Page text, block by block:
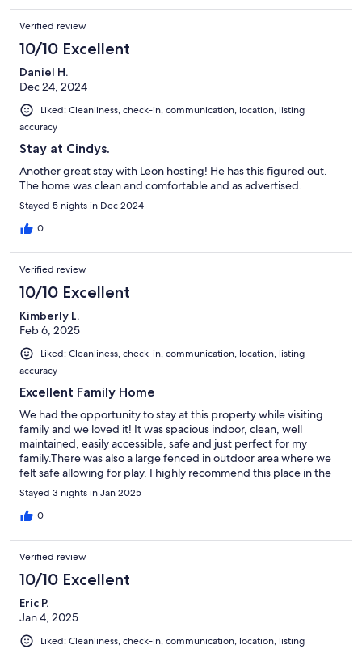
Verified review
10/10 Excellent
Daniel H.
Dec 24, 2024
Liked: Cleanliness, check-in, communication, location, listing
accuracy
Stay at Cindys.
Another great stay with Leon hosting! He has this figured out.
The home was clean and comfortable and as advertised.
Stayed 5 nights in Dec 2024
0
Verified review
10/10 Excellent
Kimberly L.
Feb 6, 2025
Liked: Cleanliness, check-in, communication, location, listing
accuracy
Excellent Family Home
We had the opportunity to stay at this property while visiting
family and we loved it! It was spacious indoor, clean, well
maintained, easily accessible, safe and just perfect for my
family.There was also a large fenced in outdoor area where we
felt safe allowing for play. I highly recommend this place in the
Pahrump area!
Stayed 3 nights in Jan 2025
0
Verified review
10/10 Excellent
Eric P.
Jan 4, 2025
Liked: Cleanliness, check-in, communication, location, listing